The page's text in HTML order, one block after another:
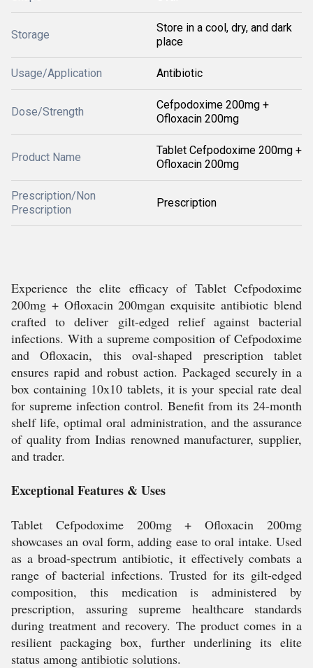
Storage
Store in a cool, dry, and dark
place
Usage/Application Antibiotic
Dose/Strength
Cefpodoxime 200mg +
Ofloxacin 200mg
Product Name
Tablet Cefpodoxime 200mg +
Ofloxacin 200mg
Prescription/Non
Prescription
Prescription
Experience the elite efficacy of Tablet Cefpodoxime
200mg + Ofloxacin 200mgan exquisite antibiotic blend
crafted to deliver gilt-edged relief against bacterial
infections. With a supreme composition of Cefpodoxime
and Ofloxacin, this oval-shaped prescription tablet
ensures rapid and robust action. Packaged securely in a
box containing 10x10 tablets, it is your special rate deal
for supreme infection control. Benefit from its 24-month
shelf life, optimal oral administration, and the assurance
of quality from Indias renowned manufacturer, supplier,
and trader.
Exceptional Features & Uses
Tablet Cefpodoxime 200mg + Ofloxacin 200mg
showcases an oval form, adding ease to oral intake. Used
as a broad-spectrum antibiotic, it effectively combats a
range of bacterial infections. Trusted for its gilt-edged
composition, this medication is administered by
prescription, assuring supreme healthcare standards
during treatment and recovery. The product comes in a
resilient packaging box, further underlining its elite
status among antibiotic solutions.